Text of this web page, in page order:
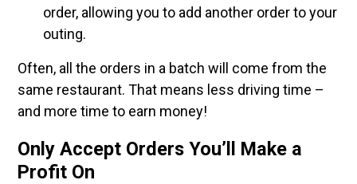
order, allowing you to add another order to your
outing.
Often, all the orders in a batch will come from the
same restaurant. That means less driving time –
and more time to earn money!
Only Accept Orders You’ll Make a
Profit On